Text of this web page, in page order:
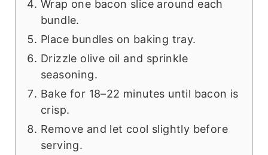
Wrap one bacon slice around each
bundle.
Place bundles on baking tray.
Drizzle olive oil and sprinkle
seasoning.
Bake for 18–22 minutes until bacon is
crisp.
Remove and let cool slightly before
serving.